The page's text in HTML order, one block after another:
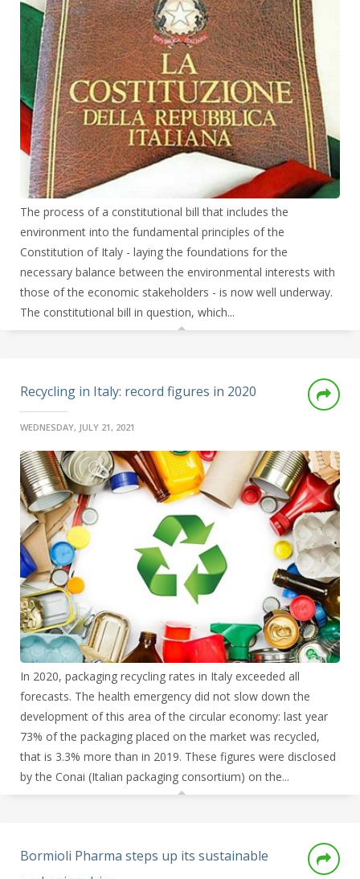
The process of a constitutional bill that includes the
environment into the fundamental principles of the
Constitution of Italy - laying the foundations for the
necessary balance between the environmental interests with
those of the economic stakeholders - is now well underway.
The constitutional bill in question, which...
Recycling in Italy: record figures in 2020
WEDNESDAY, JULY 21, 2021
In 2020, packaging recycling rates in Italy exceeded all
forecasts. The health emergency did not slow down the
development of this area of the circular economy: last year
73% of the packaging placed on the market was recycled,
that is 3.3% more than in 2019. These figures were disclosed
by the Conai (Italian packaging consortium) on the...
Bormioli Pharma steps up its sustainable